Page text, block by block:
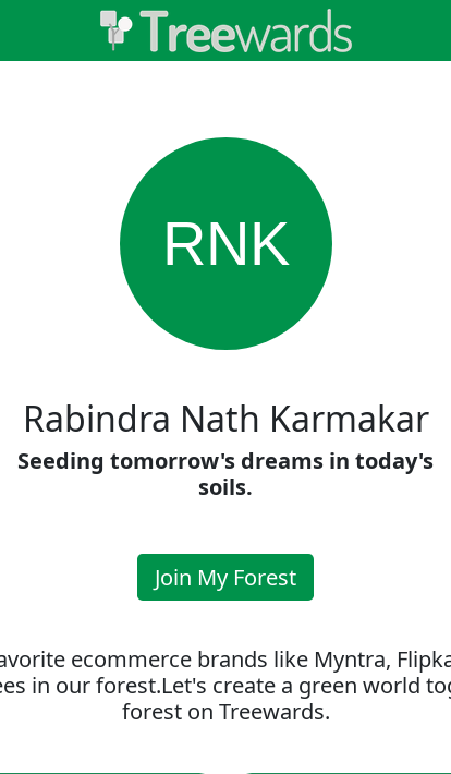
RNK
Rabindra Nath Karmakar
Seeding tomorrow's dreams in today's
soils.
Join My Forest
ecommerce brands like Myntra,
in our forest.Let's create a green world
forest on Treewards.